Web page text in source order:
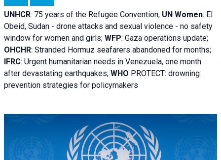
UNHCR: 75 years of the Refugee Convention; UN Women: El
Obeid, Sudan - drone attacks and sexual violence - no safety
window for women and girls; WFP: Gaza operations update;
OHCHR: Stranded Hormuz seafarers abandoned for months;
IFRC: Urgent humanitarian needs in Venezuela, one month
after devastating earthquakes; WHO PROTECT: drowning
prevention strategies for policymakers